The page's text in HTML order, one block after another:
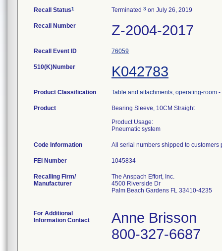
Recall Status1 Terminated 3 on July 26, 2019
Recall Number Z-2004-2017
Recall Event ID 76059
510(K)Number K042783
Product Classification Table and attachments, operating-room -
Product
Bearing Sleeve, 10CM Straight
Product Usage:
Pneumatic system
Code Information All serial numbers shipped to customers
FEI Number
Recalling Firm/
Manufacturer
The Anspach Effort, Inc.
4500 Riverside Dr
Palm Beach Gardens FL 33410-4235
For Additional
Information Contact
Anne Brisson
800-327-6687